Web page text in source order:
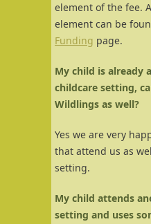
element of the fee.
element can be
Funding page.
My child is already
childcare setting,
Wildlings as well?
Yes we are very
that attend us as
setting.
My child attends
setting and uses